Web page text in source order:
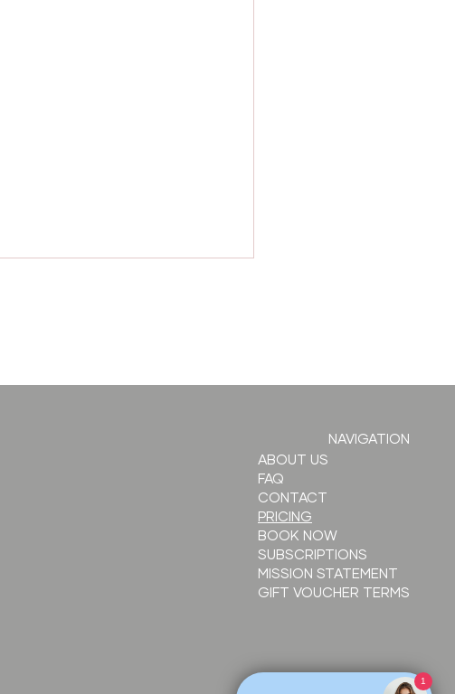
NAVIGATION
ABOUT US
FAQ
CONTACT
PRICING
BOOK NOW
SUBSCRIPTIONS
MISSION STATEMENT
GIFT VOUCHER TERMS
1